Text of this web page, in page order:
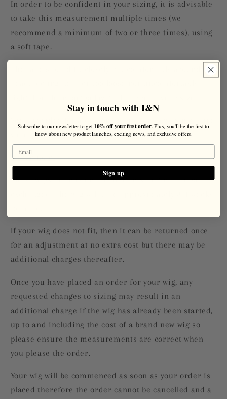
In order to be confident in your sizing, it is advisable
to take this measurement multiple times (we
recommend a minimum of two or three times), using
a soft tape.
The tape should fit closely but comfortably around the
your head for a wig.
Please note:
These wigs are custom made items that cannot be
If your wig does not fit, then it can be returned once
for an adjustment at no extra cost but there may be
additional charges thereafter.
Once you have placed an order for your wig, any
requested changes to sizing may result in an
additional charge if the wig has already been started,
up to and including the cost of a brand new wig so
please ensure the measurements are correct when
you please the order.
Your wig will be commenced as soon as your order is
placed therefore the order cannot be cancelled and a
Stay in touch with I&N
Subscribe to our newsletter to get 10% off your first order. Plus, you'll be the first to
know about new product launches, exciting news, and exclusive offers.
Sign up